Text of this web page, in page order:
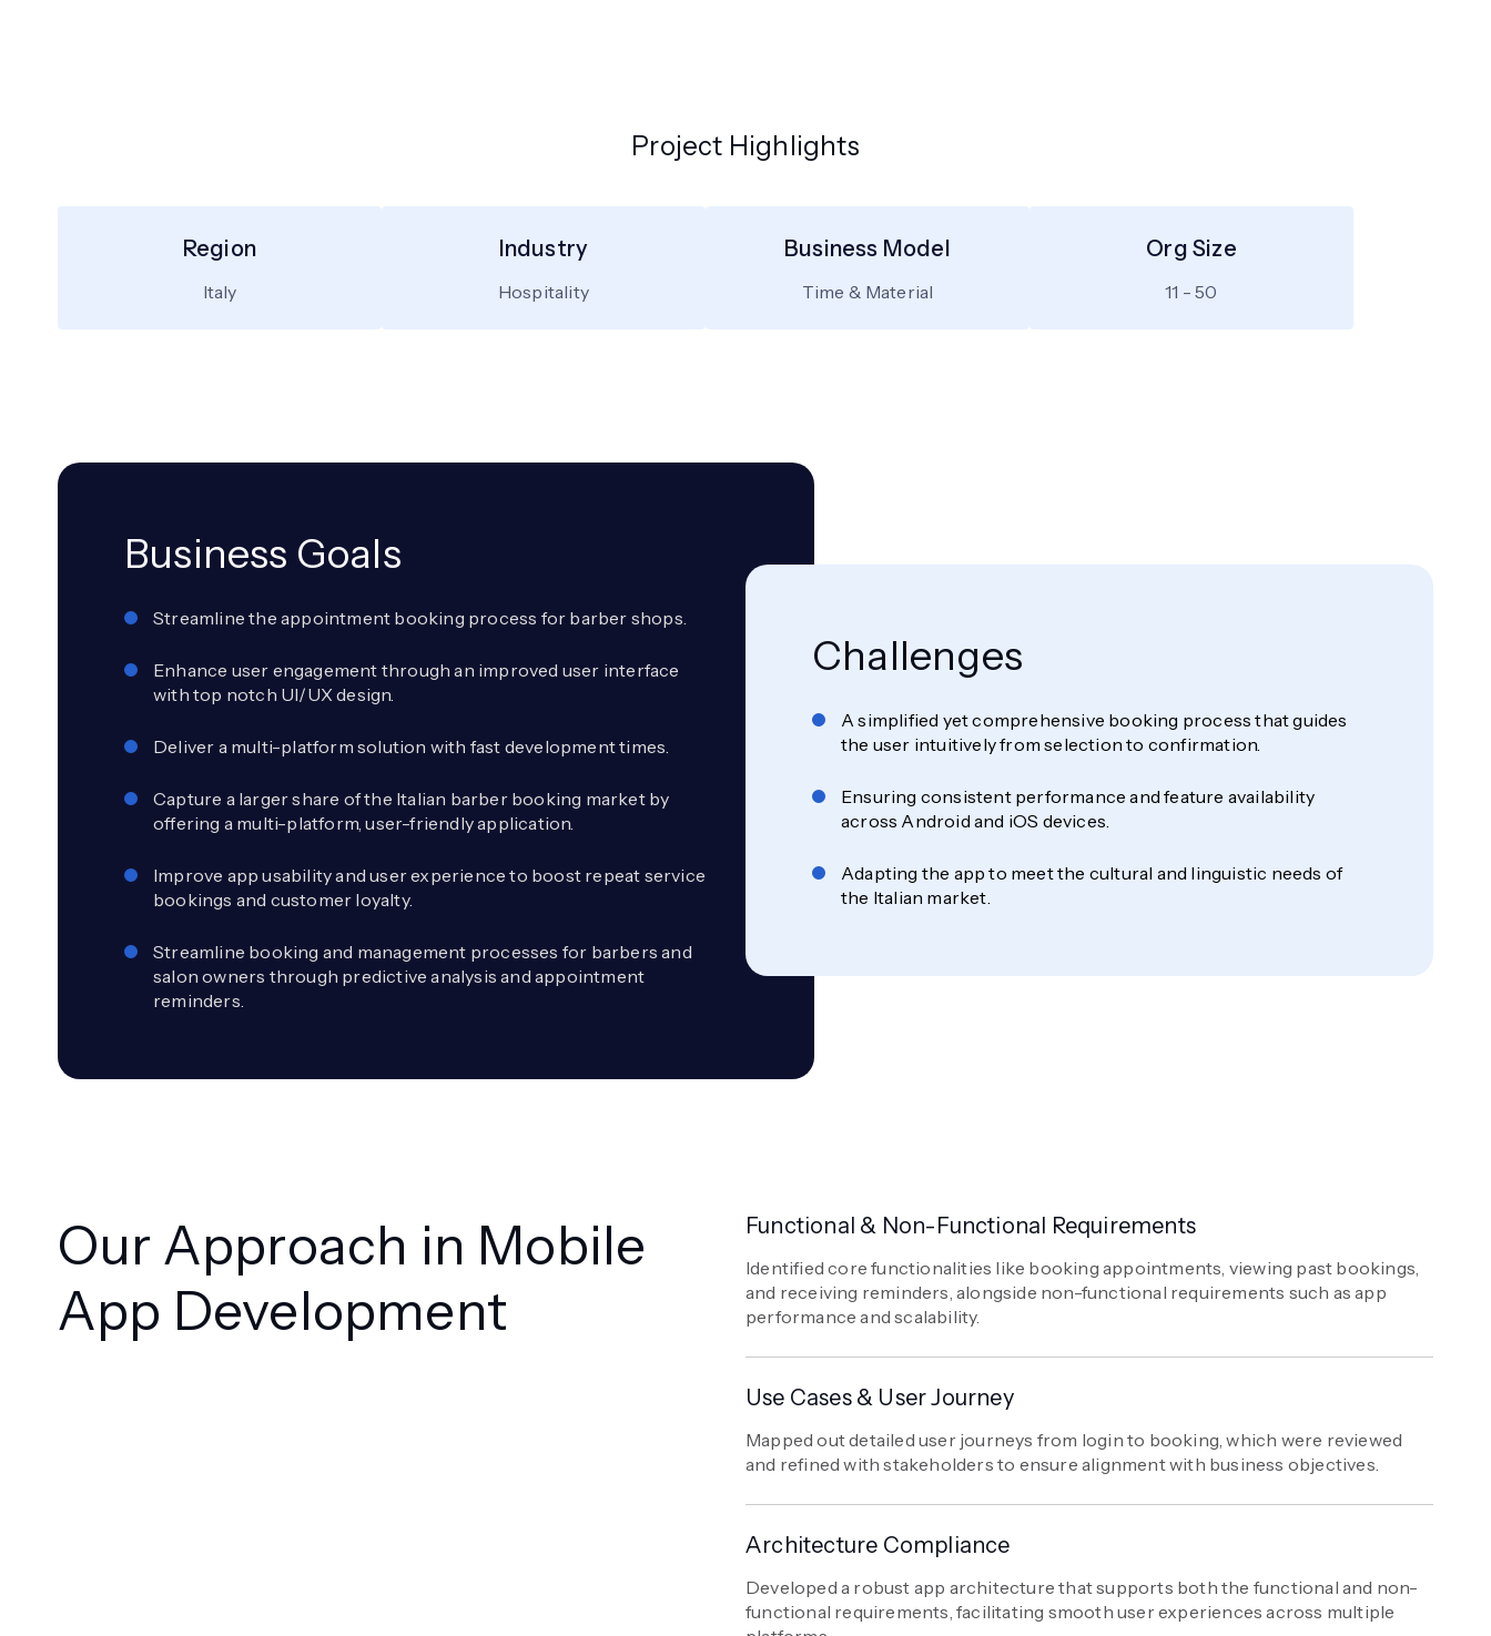
Project Highlights
Region
Italy
Industry
Hospitality
Business Model
Time & Material
Org Size
11 - 50
Business Goals
Streamline the appointment booking process for barber shops.
Enhance user engagement through an improved user interface
with top notch UI/UX design.
Deliver a multi-platform solution with fast development times.
Capture a larger share of the Italian barber booking market by
offering a multi-platform, user-friendly application.
Improve app usability and user experience to boost repeat service
bookings and customer loyalty.
Streamline booking and management processes for barbers and
salon owners through predictive analysis and appointment
reminders.
Challenges
A simplified yet comprehensive booking process that guides
the user intuitively from selection to confirmation.
Ensuring consistent performance and feature availability
across Android and iOS devices.
Adapting the app to meet the cultural and linguistic needs of
the Italian market.
Our Approach in Mobile
App Development
Functional & Non-Functional Requirements
Identified core functionalities like booking appointments, viewing past bookings,
and receiving reminders, alongside non-functional requirements such as app
performance and scalability.
Use Cases & User Journey
Mapped out detailed user journeys from login to booking, which were reviewed
and refined with stakeholders to ensure alignment with business objectives.
Architecture Compliance
Developed a robust app architecture that supports both the functional and non-
functional requirements, facilitating smooth user experiences across multiple